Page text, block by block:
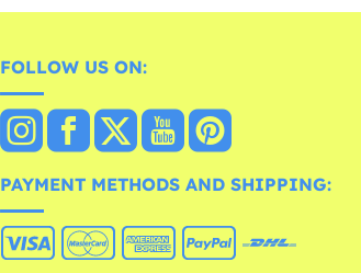
FOLLOW US ON:
PAYMENT METHODS AND SHIPPING: